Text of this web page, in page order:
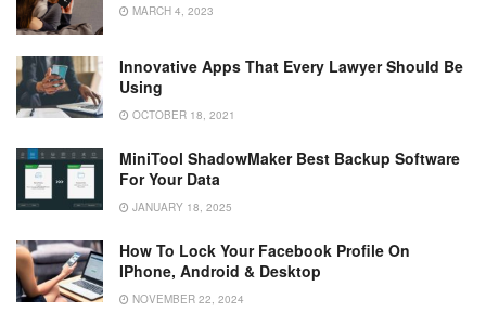
MARCH 4, 2023
Innovative Apps That Every Lawyer Should Be
Using
OCTOBER 18, 2021
MiniTool ShadowMaker Best Backup Software
For Your Data
JANUARY 18, 2025
How To Lock Your Facebook Profile On
IPhone, Android & Desktop
NOVEMBER 22, 2024